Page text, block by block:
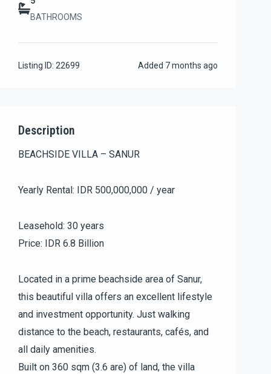
BATHROOMS
Listing ID: 22699 Added 7 months ago
Description
BEACHSIDE VILLA – SANUR
Yearly Rental: IDR 500,000,000 / year
Leasehold: 30 years
Price: IDR 6.8 Billion
Located in a prime beachside area of Sanur,
this beautiful villa offers an excellent lifestyle
and investment opportunity. Just walking
distance to the beach, restaurants, cafés, and
all daily amenities.
Built on 360 sqm (3.6 are) of land, the villa